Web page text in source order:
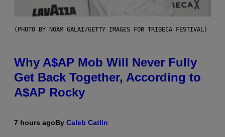
(PHOTO BY NOAM GALAI/GETTY IMAGES FOR TRIBECA FESTIVAL)
Why A$AP Mob Will Never Fully
Get Back Together, According to
A$AP Rocky
7 hours agoBy Caleb Catlin